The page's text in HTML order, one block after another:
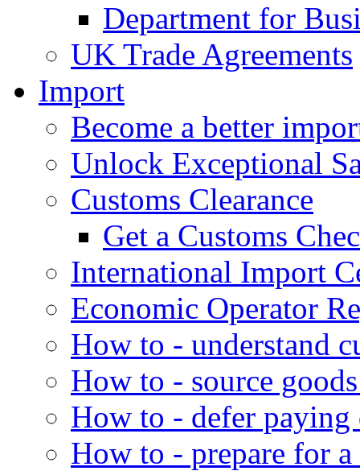
Department for
UK Trade Agreements
Import
Become a better
Unlock Exceptional
Customs Clearance
Get a Customs
International Import
Economic Operator
How to - understand
How to - source
How to - defer
How to - prepare for